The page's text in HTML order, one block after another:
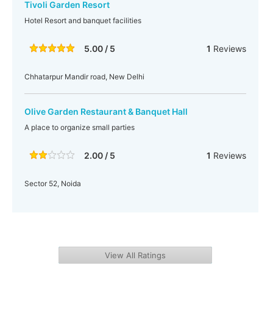
Tivoli Garden Resort
Hotel Resort and banquet facilities
5.00 / 5 1 Reviews
Chhatarpur Mandir road, New Delhi
Olive Garden Restaurant & Banquet Hall
A place to organize small parties
2.00 / 5 1 Reviews
Sector 52, Noida
View All Ratings